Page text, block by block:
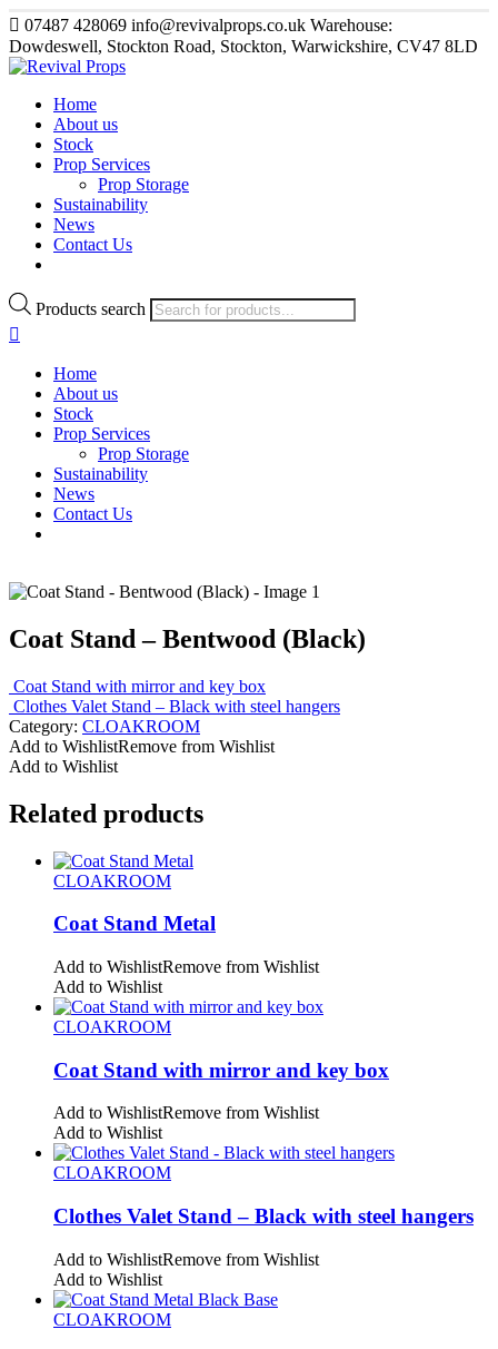
07487 428069 info@revivalprops.co.uk Warehouse:
Dowdeswell, Stockton Road, Stockton, Warwickshire, CV47 8LD
Home
About us
Stock
Prop Services
Prop Storage
Sustainability
News
Contact Us
Products search
Home
About us
Stock
Prop Services
Prop Storage
Sustainability
News
Contact Us
Coat Stand – Bentwood (Black)
Coat Stand with mirror and key box
Clothes Valet Stand – Black with steel hangers
Category: CLOAKROOM
Add to WishlistRemove from Wishlist
Add to Wishlist
Related products
CLOAKROOM
Coat Stand Metal
Add to WishlistRemove from Wishlist
Add to Wishlist
CLOAKROOM
Coat Stand with mirror and key box
Add to WishlistRemove from Wishlist
Add to Wishlist
CLOAKROOM
Clothes Valet Stand – Black with steel hangers
Add to WishlistRemove from Wishlist
Add to Wishlist
CLOAKROOM